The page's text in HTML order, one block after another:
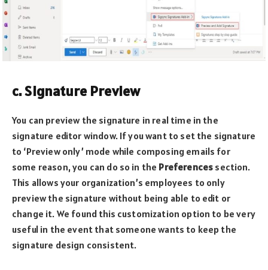
c. Signature Preview
You can preview the signature in real time in the
signature editor window. If you want to set the signature
to ‘Preview only’ mode while composing emails for
some reason, you can do so in the Preferences section.
This allows your organization’s employees to only
preview the signature without being able to edit or
change it. We found this customization option to be very
useful in the event that someone wants to keep the
signature design consistent.